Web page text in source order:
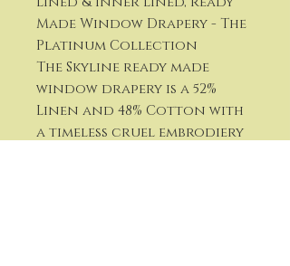
Made Window Drapery - The
Platinum Collection
The Skyline ready made
window drapery is a 52%
Linen and 48% Cotton with
a timeless cruel embrodiery